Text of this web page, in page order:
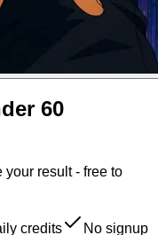
60
result - free to
credits No signup